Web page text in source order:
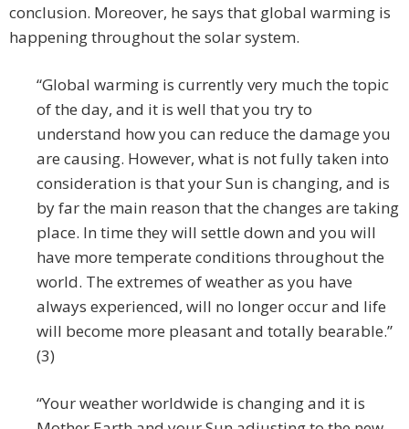
conclusion. Moreover, he says that global warming is
happening throughout the solar system.
“Global warming is currently very much the topic
of the day, and it is well that you try to
understand how you can reduce the damage you
are causing. However, what is not fully taken into
consideration is that your Sun is changing, and is
by far the main reason that the changes are taking
place. In time they will settle down and you will
have more temperate conditions throughout the
world. The extremes of weather as you have
always experienced, will no longer occur and life
will become more pleasant and totally bearable.”
(3)
“Your weather worldwide is changing and it is